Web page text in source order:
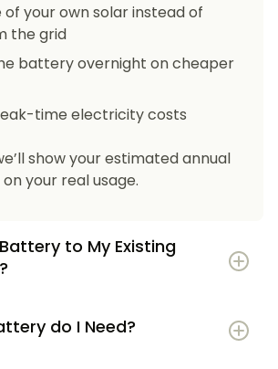
of your own solar instead of
the grid
battery overnight on cheaper
time electricity costs
show your estimated annual
your real usage.
to My Existing
do I Need?